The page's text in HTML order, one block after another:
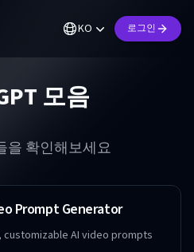
KO 로그인
모음
을 확인해보세요
Prompt Generator
customizable AI video prompts